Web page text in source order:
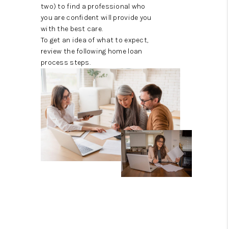
two) to find a professional who
you are confident will provide you
with the best care.
To get an idea of what to expect,
review the following home loan
process steps.